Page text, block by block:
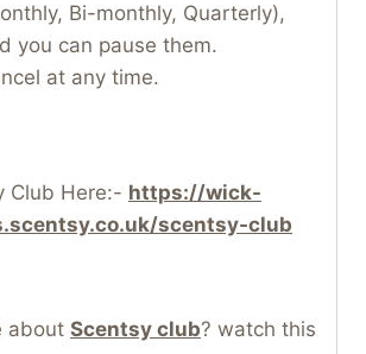
Bi-monthly, Quarterly),
you can pause them.
at any time.
Club Here:- https://wick-
scentsy-club
about Scentsy club? watch this